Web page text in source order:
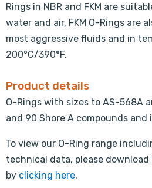
Rings in NBR and FKM are
water and air, FKM O-Rings are
most aggressive fluids and in
200°C/390°F.
Product details
O-Rings with sizes to AS-568A
and 90 Shore A compounds and
To view our O-Ring range
technical data, please
by clicking here.